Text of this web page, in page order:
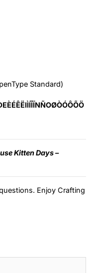
Standard)
Kitten Days –
Enjoy Crafting